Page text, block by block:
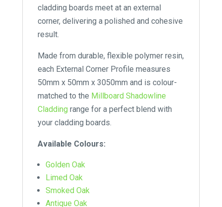
cladding boards meet at an external
corner, delivering a polished and cohesive
result.
Made from durable, flexible polymer resin,
each External Corner Profile measures
50mm x 50mm x 3050mm and is colour-
matched to the Millboard Shadowline
Cladding range for a perfect blend with
your cladding boards.
Available Colours:
Golden Oak
Limed Oak
Smoked Oak
Antique Oak